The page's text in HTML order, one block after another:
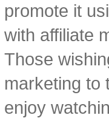
promote it
with affiliate
Those
marketing to
enjoy